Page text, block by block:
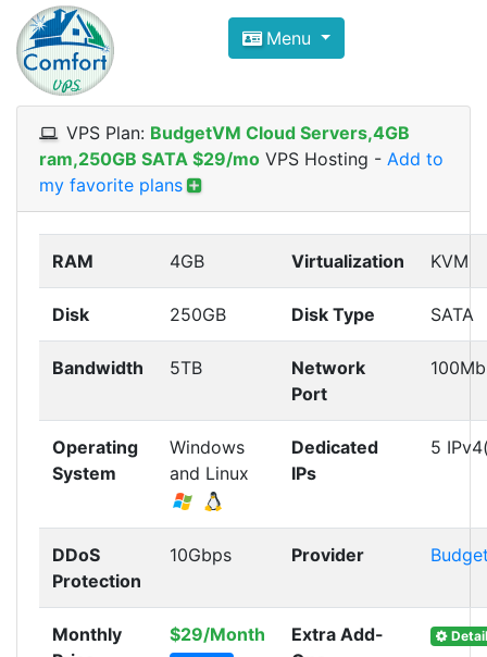
Compare VPS Hosting and
ComfortVPS is here to help you
Focus on cheap Windows VPS Hosting and
Menu
VPS Plan: BudgetVM Cloud Servers,4GB
ram,250GB SATA $29/mo VPS Hosting - Add to
my favorite plans
RAM 4GB Virtualization KVM
Disk 250GB Disk Type SATA
Bandwidth 5TB
Network
Port
Operating
System
Windows
and Linux
Dedicated
IPs
5
DDoS
Protection
10Gbps Provider
Monthly
$29/Month
Extra Add-
Detail